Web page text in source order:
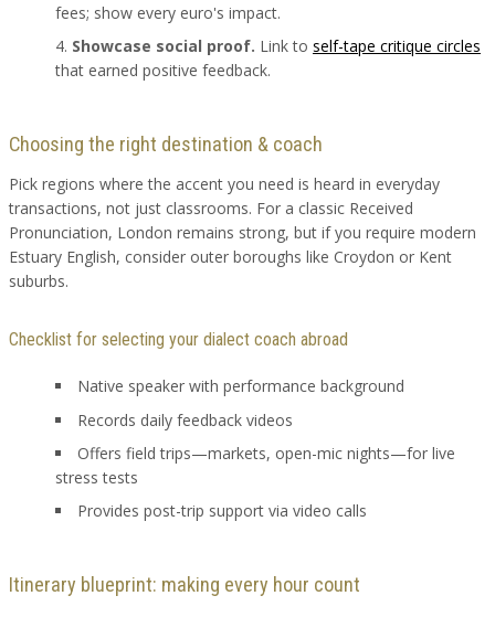
fees; show every euro's impact.
Showcase social proof. Link to self-tape critique circles
that earned positive feedback.
Choosing the right destination & coach
Pick regions where the accent you need is heard in everyday
transactions, not just classrooms. For a classic Received
Pronunciation, London remains strong, but if you require modern
Estuary English, consider outer boroughs like Croydon or Kent
suburbs.
Checklist for selecting your dialect coach abroad
Native speaker with performance background
Records daily feedback videos
Offers field trips—markets, open-mic nights—for live
stress tests
Provides post-trip support via video calls
Itinerary blueprint: making every hour count